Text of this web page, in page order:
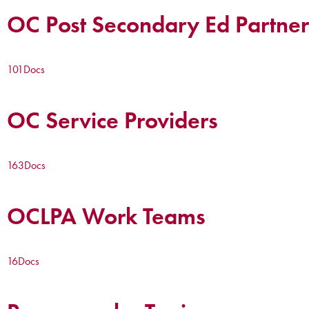
OC Post Secondary Ed
101Docs
OC Service Providers
163Docs
OCLPA Work Teams
16Docs